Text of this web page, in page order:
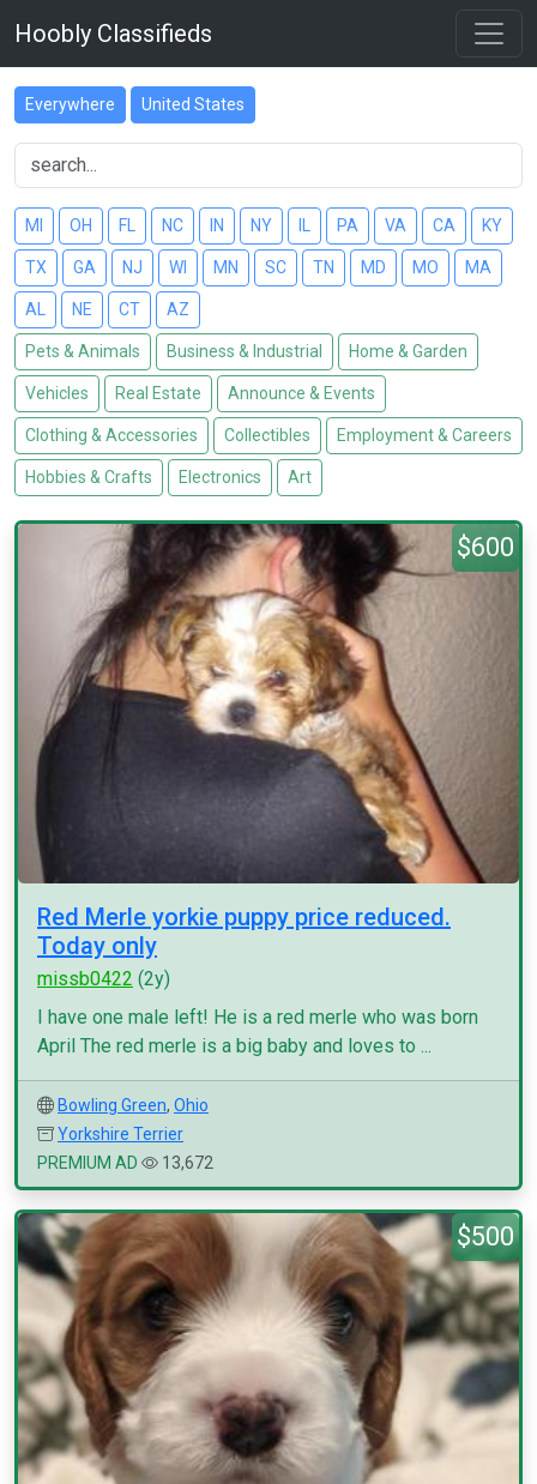
Hoobly Classifieds
Everywhere United States
MI OH FL NC IN NY PA VA CA KY
TX GA NJ WI MN SC TN MD MO MA
AL NE CT AZ
Pets & Animals Business & Industrial Home & Garden
Vehicles Real Estate Announce & Events
Clothing & Accessories Collectibles Employment & Careers
Hobbies & Crafts Electronics Art
$600
Red Merle yorkie puppy price reduced.
Today only
missb0422 (2y)
I have one male left! He is a red merle who was born
April The red merle is a big baby and loves to ...
Bowling Green, Ohio
Yorkshire Terrier
PREMIUM AD
13,672
$500